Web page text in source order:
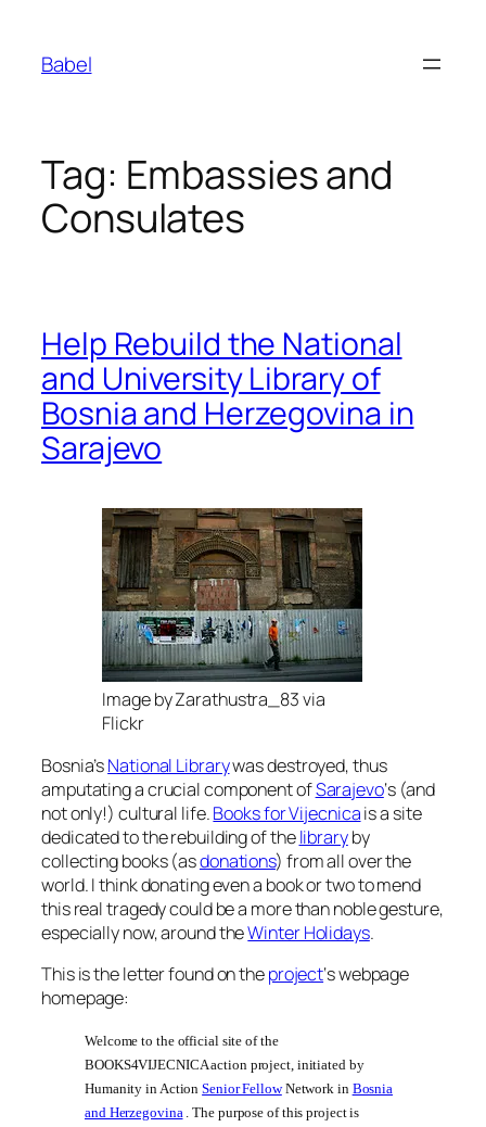
content
Babel
Tag: Embassies and
Consulates
Help Rebuild the National
and University Library of
Bosnia and Herzegovina in
Sarajevo
Image by Zarathustra_83 via
Flickr
Bosnia’sNational Librarywas destroyed, thus
amputating a crucial component ofSarajevo‘s (and
not only!) cultural life.Books for Vijecnicais a site
dedicated to the rebuilding of thelibraryby
collecting books (asdonations) from all over the
world. I think donating even a book or two to mend
this real tragedy could be a more than noble gesture,
especially now, around theWinter Holidays.
This is the letter found on theproject‘s webpage
homepage:
Welcome to the official site of the
BOOKS4VIJECNICA action project, initiated by
Humanity in ActionSenior FellowNetwork in Bosnia
and Herzegovina. The purpose of this project is